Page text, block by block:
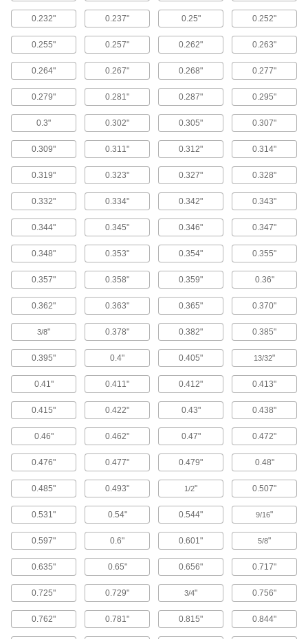
541 products
Fastener Assortments
Keep a variety of common screws, nuts, and
9 products
Oval Head Screws
307 products
Shoulder Screws
Rotate parts around the cylinder under the head
44 products
Tapping Screws
Fasten a range of materials together without
1,517 products
Anchors
Secure anything from signs to heavy machinery
55 products
Wood Screws
Fasten material to wood or pieces of wood to
Rounded Head Screws
Sit just above the surface for a low-profile finish
134 products
Drywall Screws
Fasten panels of drywall to materials such as
132 products
Masonry and Concrete Screws
Anchor parts to masonry and concrete without
0.232" 0.237" 0.25" 0.252"
0.255" 0.257" 0.262" 0.263"
0.264" 0.267" 0.268" 0.277"
0.279" 0.281" 0.287" 0.295"
0.3" 0.302" 0.305" 0.307"
0.309" 0.311" 0.312" 0.314"
0.319" 0.323" 0.327" 0.328"
0.332" 0.334" 0.342" 0.343"
0.344" 0.345" 0.346" 0.347"
0.348" 0.353" 0.354" 0.355"
0.357" 0.358" 0.359" 0.36"
0.362" 0.363" 0.365" 0.370"
3/8" 0.378" 0.382" 0.385"
0.395" 0.4" 0.405" 13/32"
0.41" 0.411" 0.412" 0.413"
0.415" 0.422" 0.43" 0.438"
0.46" 0.462" 0.47" 0.472"
0.476" 0.477" 0.479" 0.48"
0.485" 0.493" 1/2" 0.507"
0.531" 0.54" 0.544" 9/16"
0.597" 0.6" 0.601" 5/8"
0.635" 0.65" 0.656" 0.717"
0.725" 0.729" 3/4" 0.756"
0.762" 0.781" 0.815" 0.844"